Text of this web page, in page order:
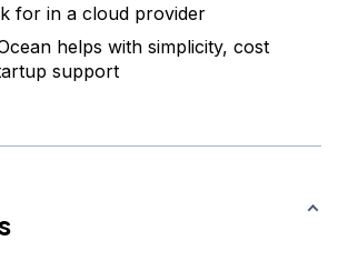
for in a cloud provider
helps with simplicity, cost
support